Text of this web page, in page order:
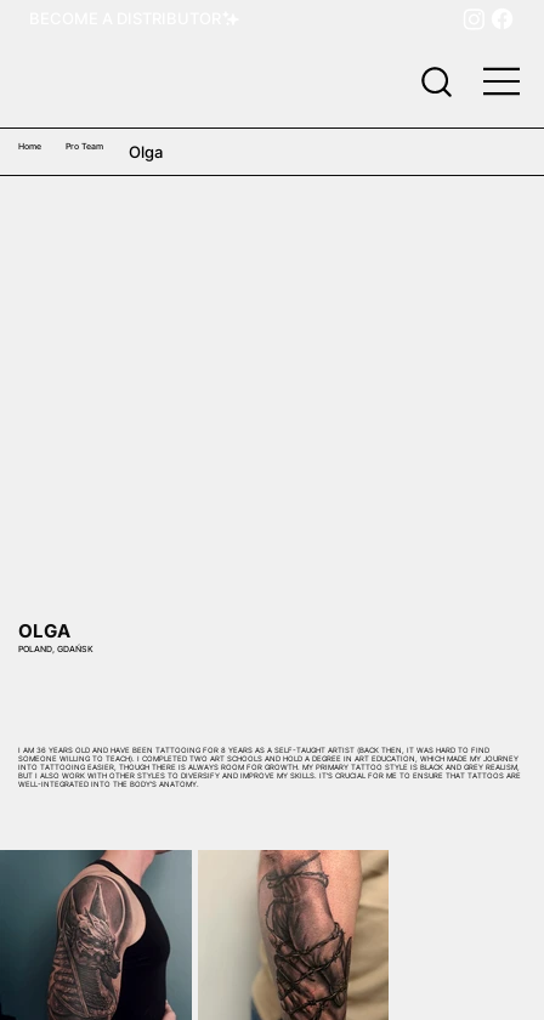
Home Pro Team Olga
OLGA
POLAND, GDAŃSK
I AM 36 YEARS OLD AND HAVE BEEN TATTOOING FOR 8 YEARS AS A SELF-TAUGHT ARTIST (BACK THEN, IT WAS HARD TO FIND
SOMEONE WILLING TO TEACH). I COMPLETED TWO ART SCHOOLS AND HOLD A DEGREE IN ART EDUCATION, WHICH MADE MY JOURNEY
INTO TATTOOING EASIER, THOUGH THERE IS ALWAYS ROOM FOR GROWTH. MY PRIMARY TATTOO STYLE IS BLACK AND GREY REALISM,
BUT I ALSO WORK WITH OTHER STYLES TO DIVERSIFY AND IMPROVE MY SKILLS. IT’S CRUCIAL FOR ME TO ENSURE THAT TATTOOS ARE
WELL-INTEGRATED INTO THE BODY’S ANATOMY.